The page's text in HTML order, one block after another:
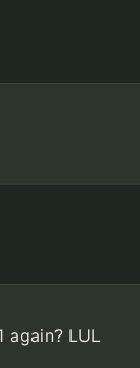
again? LUL